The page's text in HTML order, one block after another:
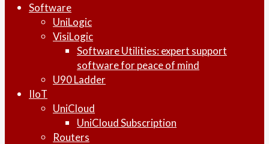
Software
UniLogic
VisiLogic
Software Utilities: expert support
software for peace of mind
U90 Ladder
IIoT
UniCloud
UniCloud Subscription
Routers